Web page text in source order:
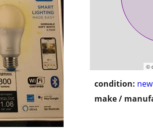
©
condition: new
make /